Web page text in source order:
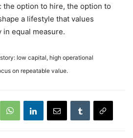
the option to hire, the option to
a lifestyle that values
equal measure.
low capital, high operational
on repeatable value.